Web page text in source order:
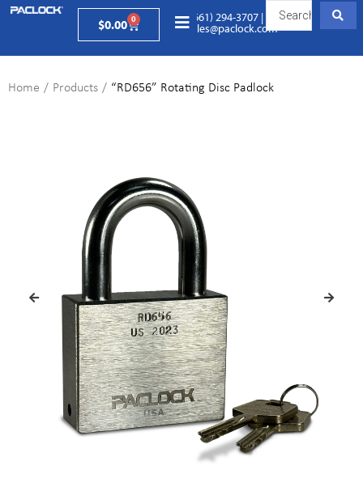
$0.00 0 (661) 294-3707|
sales@paclock.com
Home / Products / “RD656” Rotating Disc Padlock